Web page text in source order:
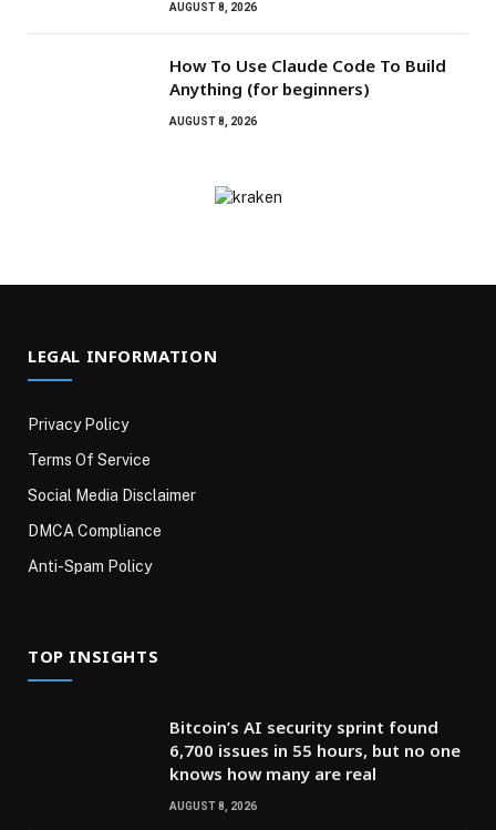
AUGUST 8, 2026
How To Use Claude Code To Build
Anything (for beginners)
AUGUST 8, 2026
LEGAL INFORMATION
Privacy Policy
Terms Of Service
Social Media Disclaimer
DMCA Compliance
Anti-Spam Policy
TOP INSIGHTS
Bitcoin’s AI security sprint found
6,700 issues in 55 hours, but no one
knows how many are real
AUGUST 8, 2026